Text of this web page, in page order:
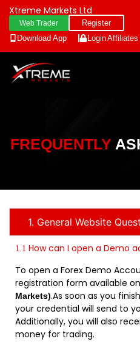
Xtreme Markets Ltd
Web Trader
Register
Download App
LoginAffiliates
FREQUENTLY
1. General Website
1.1 How can I open a Demo
To open a Forex Demo
registration form available
Markets).As soon as you
your credential will send to
Additionally, you will also
money for trading.